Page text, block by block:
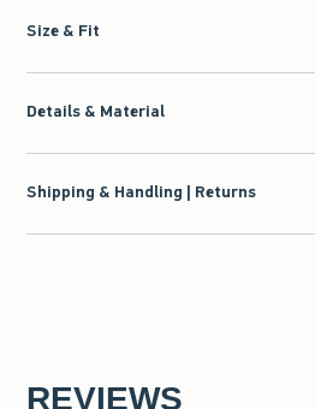
Size & Fit
Details & Material
Shipping & Handling | Returns